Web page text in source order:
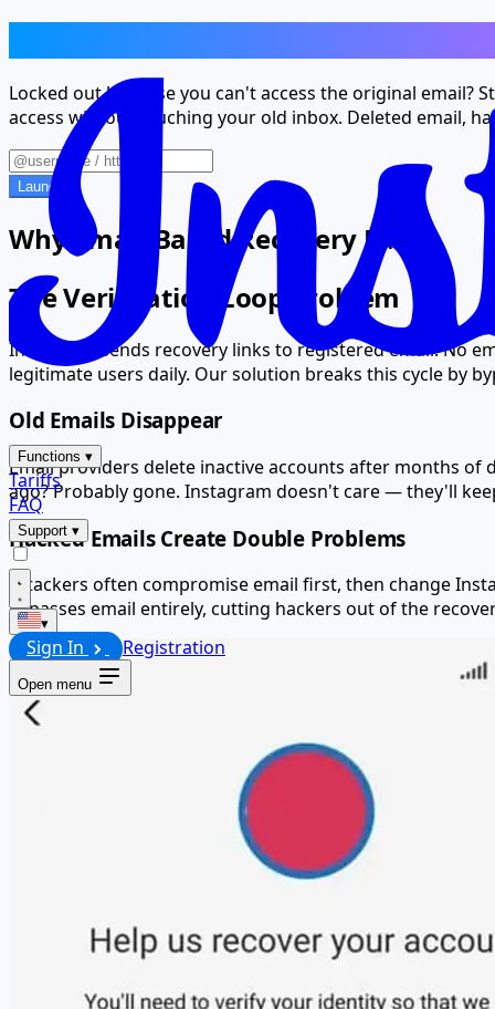
Functions ▾
Tariffs
FAQ
Support ▾
▾
Sign In Registration
Open menu
Locked out because you can't access the original
access without touching your old inbox. Deleted email,
Launch
Why Email-Based Recovery Fails
The Verification Loop Problem
Instagram sends recovery links to registered email. No
legitimate users daily. Our solution breaks this cycle by
Old Emails Disappear
Email providers delete inactive accounts after months of
ago? Probably gone. Instagram doesn't care — they'll
Hacked Emails Create Double Problems
Attackers often compromise email first, then change
bypasses email entirely, cutting hackers out of the